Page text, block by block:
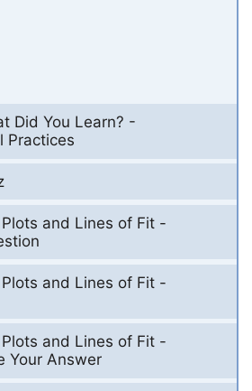
Did You Learn? -
Practices
and Lines of Fit -
and Lines of Fit -
and Lines of Fit -
Your Answer